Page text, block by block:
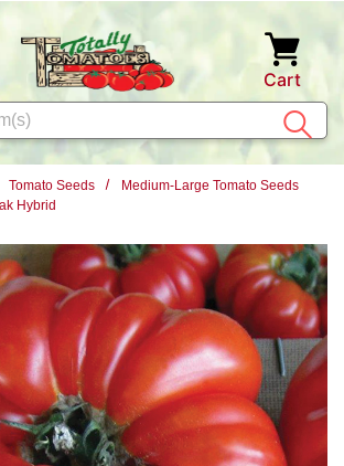
Cart
Tomato Seeds
Medium-Large Tomato Seeds
Hybrid